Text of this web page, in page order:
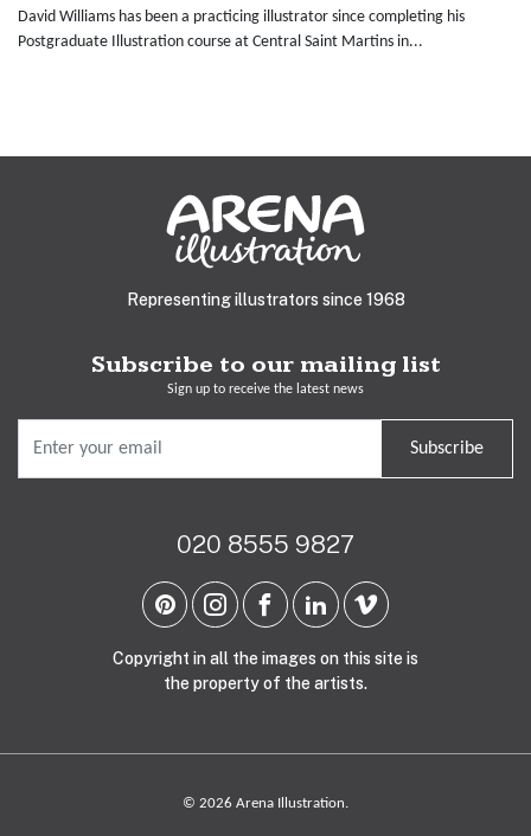
David Williams has been a practicing illustrator since completing his
Postgraduate Illustration course at Central Saint Martins in...
Representing illustrators since 1968
Subscribe to our mailing list
Sign up to receive the latest news
Subscribe
020 8555 9827
Copyright in all the images on this site is
the property of the artists.
© 2026 Arena Illustration.